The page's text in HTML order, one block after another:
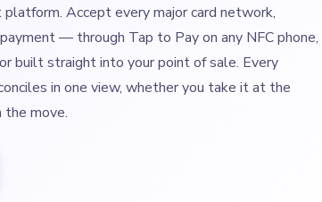
Accept every major card network,
— through Tap to Pay on any NFC phone,
built straight into your point of sale. Every
in one view, whether you take it at the
move.